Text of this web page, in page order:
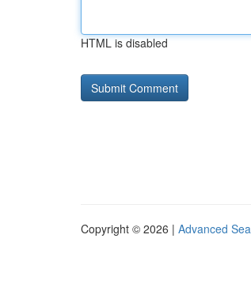
HTML is disabled
Copyright © 2026 | Advanced